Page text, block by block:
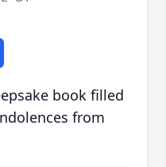
book filled
from